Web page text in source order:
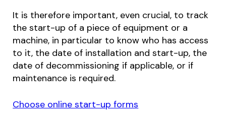
It is therefore important, even crucial, to track
the start-up of a piece of equipment or a
machine, in particular to know who has access
to it, the date of installation and start-up, the
date of decommissioning if applicable, or if
maintenance is required.
Choose online start-up forms